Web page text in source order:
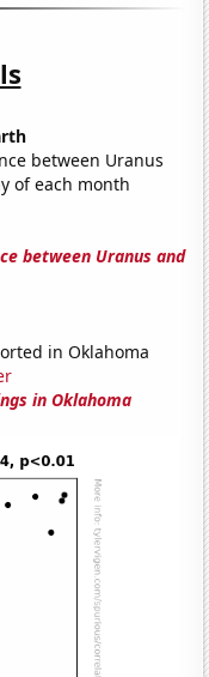
between Uranus
of each month
between Uranus and
in Oklahoma
in Oklahoma